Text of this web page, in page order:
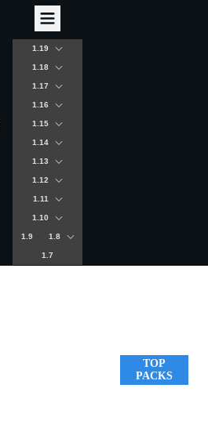
1.19
1.18
1.17
1.16
1.15
1.14
1.13
1.12
1.11
1.10
1.9 1.8
1.7
TOP
PACKS